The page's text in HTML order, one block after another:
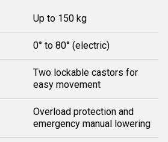
Up to 150 kg
0° to 80° (electric)
Two lockable castors for
easy movement
Overload protection and
emergency manual lowering